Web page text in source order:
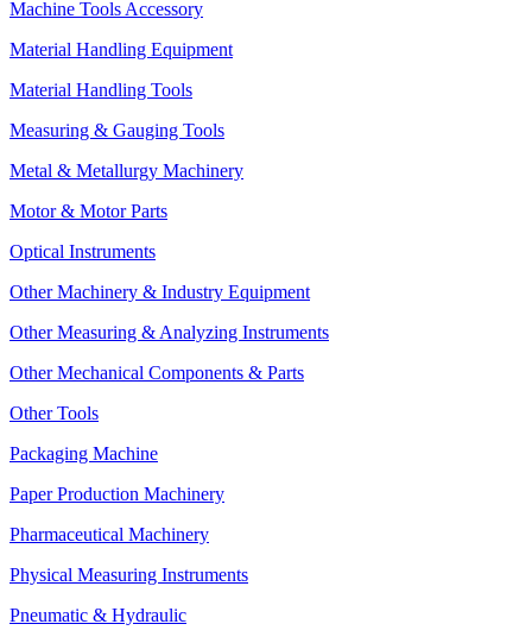
Machine Tools Accessory
Material Handling Equipment
Material Handling Tools
Measuring & Gauging Tools
Metal & Metallurgy Machinery
Motor & Motor Parts
Optical Instruments
Other Machinery & Industry Equipment
Other Measuring & Analyzing Instruments
Other Mechanical Components & Parts
Other Tools
Packaging Machine
Paper Production Machinery
Pharmaceutical Machinery
Physical Measuring Instruments
Pneumatic & Hydraulic